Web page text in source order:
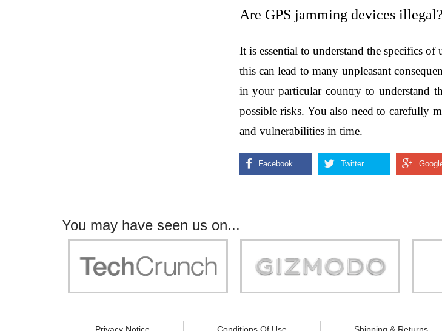
Are GPS jamming devices illegal?
It is essential to understand the specifics
this can lead to many unpleasant
in your particular country to understand
possible risks. You also need to carefully
and vulnerabilities in time.
You may have seen us on...
you, people can be sure of their security and
data privacy!"
trust."
"You